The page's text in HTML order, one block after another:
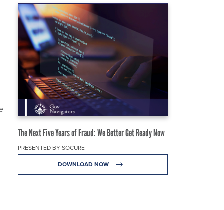
The Next Five Years of Fraud: We Better Get Ready Now
PRESENTED BY SOCURE
DOWNLOAD NOW